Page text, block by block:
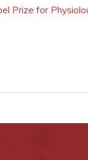
Prize for